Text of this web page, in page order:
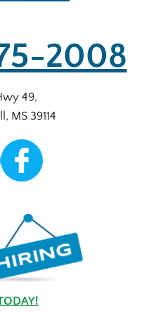
2008
49,
, MS 39114